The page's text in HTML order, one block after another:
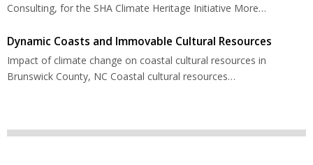
Consulting, for the SHA Climate Heritage Initiative More…
Dynamic Coasts and Immovable Cultural Resources
Impact of climate change on coastal cultural resources in
Brunswick County, NC Coastal cultural resources…